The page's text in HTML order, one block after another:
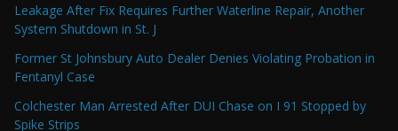
Leakage After Fix Requires Further Waterline Repair, Another
System Shutdown in St. J
Former St Johnsbury Auto Dealer Denies Violating Probation in
Fentanyl Case
Colchester Man Arrested After DUI Chase on I 91 Stopped by
Spike Strips